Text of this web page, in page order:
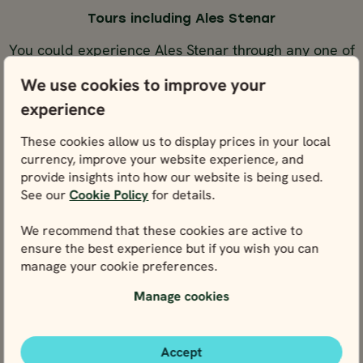
We use cookies to improve your
experience
These cookies allow us to display prices in your local
currency, improve your website experience, and
provide insights into how our website is being used.
See ourCookie Policyfor details.
We recommend that these cookies are active to
ensure the best experience but if you wish you can
manage your cookie preferences.
Manage cookies
Accept
Tours including Ales Stenar
You could experience Ales Stenar through any one of
SWEDEN &
Stockholm Stockholm
BEST SELLER
10 days / 9 nights
May - Sep
10 Day Road
Norway,
NORWAY,
SWEDEN &
Stockholm
Stockholm
BEST SELLER
10 days / 9 nights
10 DAY ROAD TRIP
OF NORWAY,
SWEDEN &
STOCKHOLM
NORWAY,
SWEDEN &
Stockholm Stockholm
17 days / 16 nights
Norway,
Sweden &
Price p.p. from
Stockholm
BEST SELLER
17 DAY ROAD
OF NORWAY,
Price p.p. from